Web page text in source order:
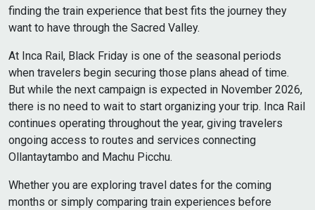
finding the train experience that best fits the journey they
want to have through the Sacred Valley.
At Inca Rail, Black Friday is one of the seasonal periods
when travelers begin securing those plans ahead of time.
But while the next campaign is expected in November 2026,
there is no need to wait to start organizing your trip. Inca Rail
continues operating throughout the year, giving travelers
ongoing access to routes and services connecting
Ollantaytambo and Machu Picchu.
Whether you are exploring travel dates for the coming
months or simply comparing train experiences before